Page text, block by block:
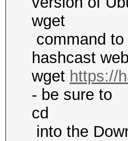
wget
command
hashcast
wget https://
- be sure to
cd
into the